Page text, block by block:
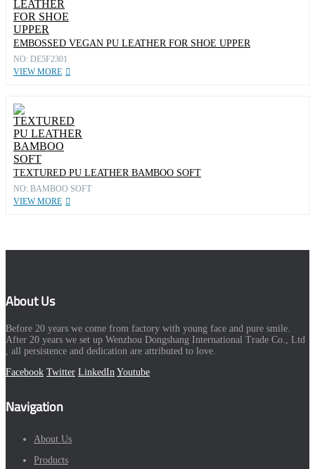
EMBOSSED VEGAN PU LEATHER FOR SHOE UPPER
NO: DE5F2301
VIEW MORE
TEXTURED PU LEATHER BAMBOO SOFT
NO: BAMBOO SOFT
VIEW MORE
About Us
Before 20 years we come from factory with young face and pure smile.
After 20 years we set up Wenzhou Dongshang International Trade Co., Ltd
, all persistence and dedication are attributed to love.
Facebook Twitter LinkedIn Youtube
Navigation
About Us
Products